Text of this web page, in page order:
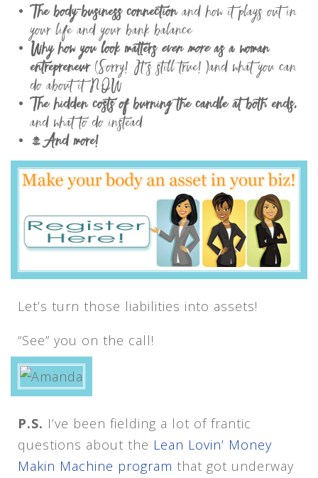
The body-business connectionand how it plays out in
your life and your bank balance
Why how you look matters even moreas a woman
entrepreneur(Sorry! It’s still true! )and what you can
do about it NOW
The hidden costs of burning the candle at both ends,
and what to do instead
…And more!
Let’s turn those liabilities into assets!
“See” you on the call!
P.S. I’ve been fielding a lot of frantic
questions about the Lean Lovin’ Money
Makin Machine program that got underway